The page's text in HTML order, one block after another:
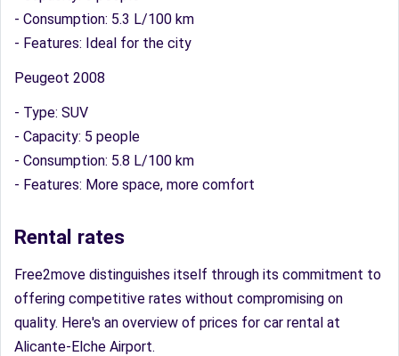
- Consumption: 5.3 L/100 km
- Features: Ideal for the city
Peugeot 2008
- Type: SUV
- Capacity: 5 people
- Consumption: 5.8 L/100 km
- Features: More space, more comfort
Rental rates
Free2move distinguishes itself through its commitment to
offering competitive rates without compromising on
quality. Here's an overview of prices for car rental at
Alicante-Elche Airport.